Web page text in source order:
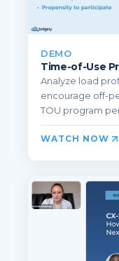
DEMO
Time-of-Use
Analyze load
encourage off-
TOU program
WATCH NOW